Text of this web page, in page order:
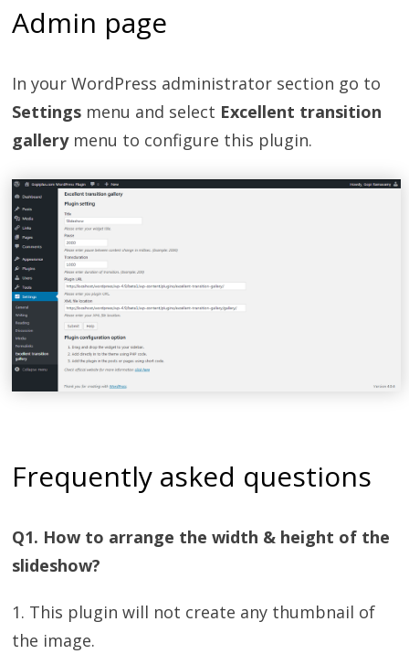
Admin page
In your WordPress administrator section go to
Settings menu and select Excellent transition
gallerymenu to configure this plugin.
Frequently asked questions
Q1. How to arrange the width & height of the
slideshow?
1. This plugin will not create any thumbnail of
the image.